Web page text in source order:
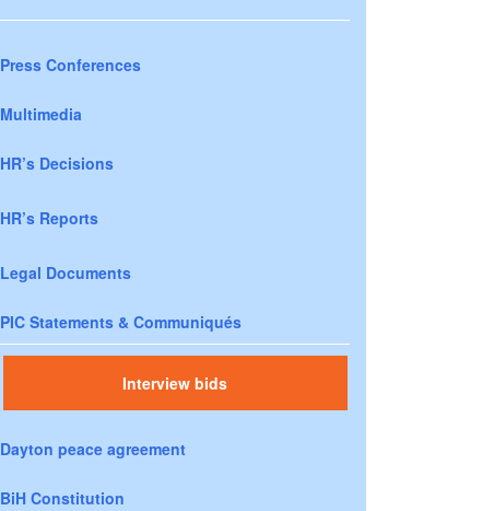
Press Conferences
Multimedia
HR’s Decisions
HR’s Reports
Legal Documents
PIC Statements & Communiqués
Interview bids
Dayton peace agreement
BiH Constitution